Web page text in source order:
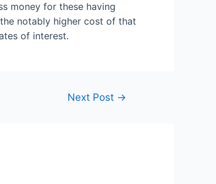
money for these having
notably higher cost of that
of interest.
Next Post →